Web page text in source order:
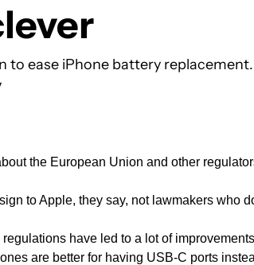
to ease iPhone battery replacement.
the European Union and other
to Apple, they say, not lawmakers who
have led to a lot of
are better for having USB-C ports